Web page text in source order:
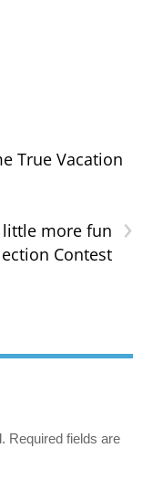
True Vacation
›
little more fun
Contest
Required fields are